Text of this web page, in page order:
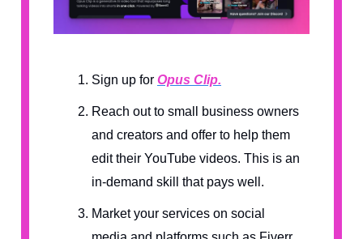
Sign up for Opus Clip.
Reach out to small business owners
and creators and offer to help them
edit their YouTube videos. This is an
in-demand skill that pays well.
Market your services on social